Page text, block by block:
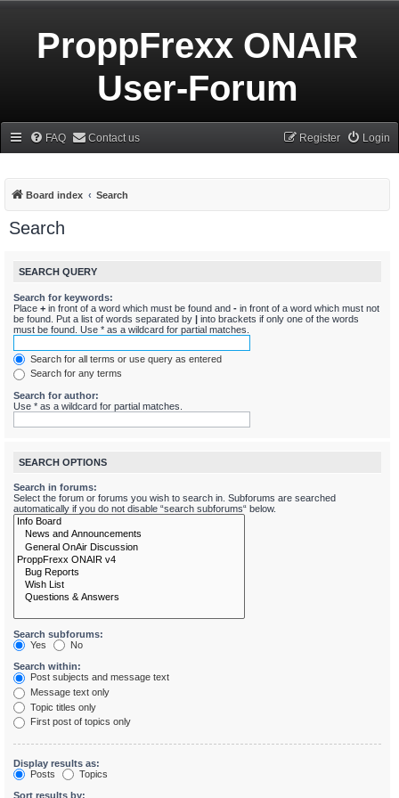
ProppFrexx ONAIR
User-Forum
FAQ Contact us Login
Register
Board index Search
Search
SEARCH QUERY
Search for keywords:
Place + in front of a word which must be found and - in front of a word which must not
be found. Put a list of words separated by | into brackets if only one of the words
must be found. Use * as a wildcard for partial matches.
Search for all terms or use query as entered
Search for any terms
Search for author:
Use * as a wildcard for partial matches.
SEARCH OPTIONS
Search in forums:
Select the forum or forums you wish to search in. Subforums are searched
automatically if you do not disable “search subforums“ below.
Search subforums:
Yes
No
Search within:
Post subjects and message text
Message text only
Topic titles only
First post of topics only
Display results as:
Posts
Topics
Sort results by: